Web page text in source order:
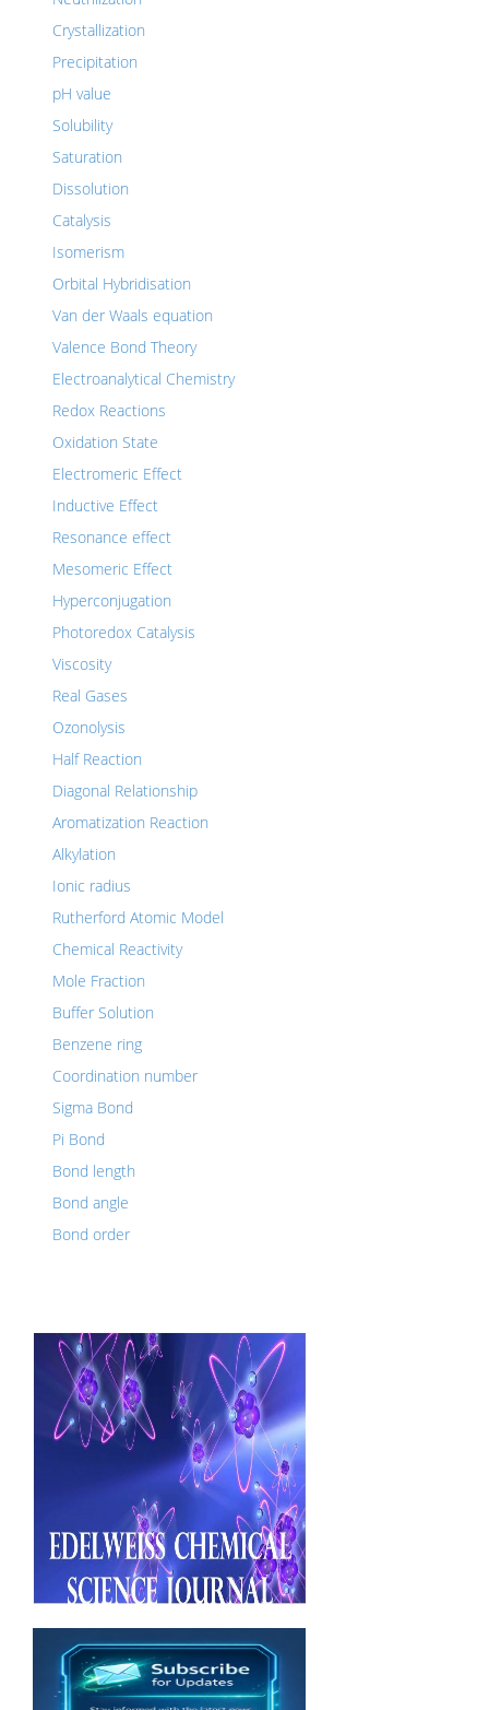
Crystallization
Precipitation
pH value
Solubility
Saturation
Dissolution
Catalysis
Isomerism
Orbital Hybridisation
Van der Waals equation
Valence Bond Theory
Electroanalytical Chemistry
Redox Reactions
Oxidation State
Electromeric Effect
Inductive Effect
Resonance effect
Mesomeric Effect
Hyperconjugation
Photoredox Catalysis
Viscosity
Real Gases
Ozonolysis
Half Reaction
Diagonal Relationship
Aromatization Reaction
Alkylation
Ionic radius
Rutherford Atomic Model
Chemical Reactivity
Mole Fraction
Buffer Solution
Benzene ring
Coordination number
Sigma Bond
Pi Bond
Bond length
Bond angle
Bond order